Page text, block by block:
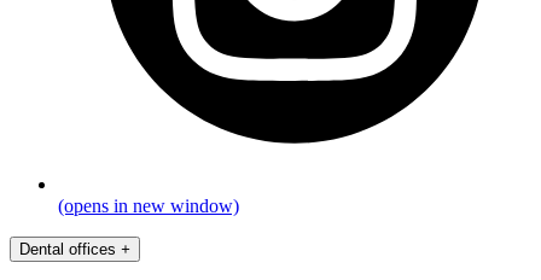
(opens in new window)
Dental offices +